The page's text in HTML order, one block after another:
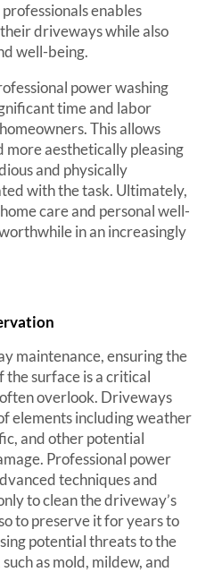
enables
driveways while also
well-being.
power washing
time and labor
This allows
more aesthetically pleasing
and physically
with the task. Ultimately,
care and personal well-
in an increasingly
maintenance, ensuring the
surface is a critical
overlook. Driveways
elements including weather
and other potential
Professional power
techniques and
to clean the driveway’s
to preserve it for years to
potential threats to the
as mold, mildew, and